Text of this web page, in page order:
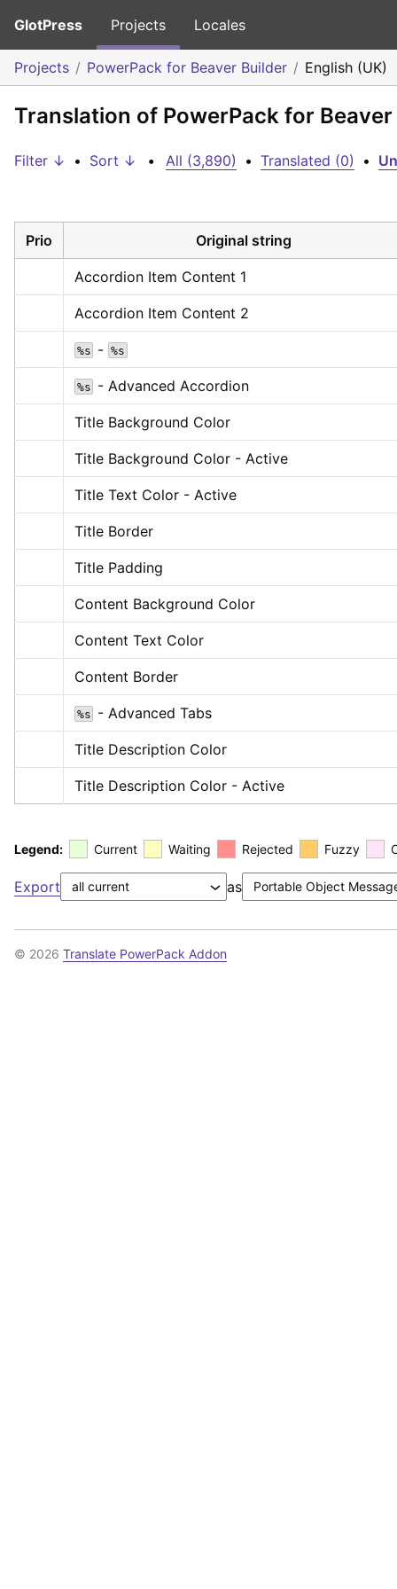
GlotPress Projects Locales
Projects PowerPack for Beaver Builder English (UK)
Translation of PowerPack for
Filter ↓ • Sort ↓ • All (3,890) • Translated (0) •
Prio Original string
Accordion Item Content 1
Accordion Item Content 2
%s - %s
%s - Advanced Accordion
Title Background Color
Title Background Color - Active
Title Text Color - Active
Title Border
Title Padding
Content Background Color
Content Text Color
Content Border
%s - Advanced Tabs
Title Description Color
Title Description Color - Active
Legend: Current Waiting Rejected Fuzzy
Export as
© 2026 Translate PowerPack Addon